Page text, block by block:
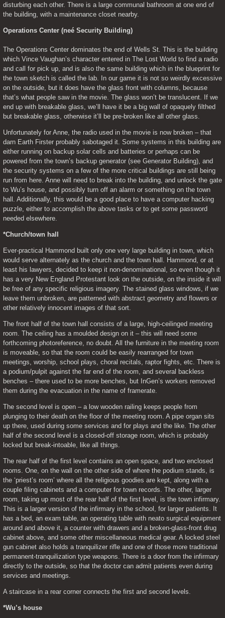
disturbing each other. There is a large communal bathroom at one end of
the building, with a maintenance closet nearby.
Operations Center (neé Security Building)
The Operations Center dominates the end of Wells St. This is the building
which Vince Vaughan’s character entered in The Lost World to find a radio
and call for pick up, and is also the same building which in the blueprint for
the town sketch is called the lab. In our game it is not so weirdly excessive
on the outside, but it does have the glass front with columns, because
that’s what people saw in the movie. The glass won’t be translucent. If we
end up with breakable glass, we’ll have it be a big wall of opaquely filthed
but breakable glass, otherwise it’ll be pre-broken like all other glass.
Unfortunately for Anne, the radio used in the movie is now broken – that
darn Earth Firster probably sabotaged it. Some systems in this building are
either running on backup solar cells and batteries or perhaps can be
powered from the town’s backup generator (see Generator Building), and
the security systems on a few of the more critical buildings are still being
run from here. Anne will need to break into the building, and unlock the gate
to Wu’s house, and possibly turn off an alarm or something on the town
hall. Additionally, this would be a good place to have a computer hacking
puzzle, either to accomplish the above tasks or to get some password
needed elsewhere.
*Church/town hall
Ever-practical Hammond built only one very large building in town, which
would serve alternately as the church and the town hall. Hammond, or at
least his lawyers, decided to keep it non-denominational, so even though it
has a very New England Protestant look on the outside, on the inside it will
be free of any specific religious imagery. The stained glass windows, if we
leave them unbroken, are patterned with abstract geometry and flowers or
other relatively innocent images of that sort.
The front half of the town hall consists of a large, high-ceilinged meeting
room. The ceiling has a moulded design on it – this will need some
forthcoming photoreference, no doubt. All the furniture in the meeting room
is moveable, so that the room could be easily rearranged for town
meetings, worship, school plays, choral recitals, raptor fights, etc. There is
a podium/pulpit against the far end of the room, and several backless
benches – there used to be more benches, but InGen’s workers removed
them during the evacuation in the name of framerate.
The second level is open – a low wooden railing keeps people from
plunging to their death on the floor of the meeting room. A pipe organ sits
up there, used during some services and for plays and the like. The other
half of the second level is a closed-off storage room, which is probably
locked but break-intoable, like all things.
The rear half of the first level contains an open space, and two enclosed
rooms. One, on the wall on the other side of where the podium stands, is
the ‘priest’s room’ where all the religious goodies are kept, along with a
couple filing cabinets and a computer for town records. The other, larger
room, taking up most of the rear half of the first level, is the town infirmary.
This is a larger version of the infirmary in the school, for larger patients. It
has a bed, an exam table, an operating table with neato surgical equipment
around and above it, a counter with drawers and a broken-glass-front drug
cabinet above, and some other miscellaneous medical gear. A locked steel
gun cabinet also holds a tranquilizer rifle and one of those more traditional
permanent-tranquilization type weapons. There is a door from the infirmary
directly to the outside, so that the doctor can admit patients even during
services and meetings.
A staircase in a rear corner connects the first and second levels.
*Wu’s house